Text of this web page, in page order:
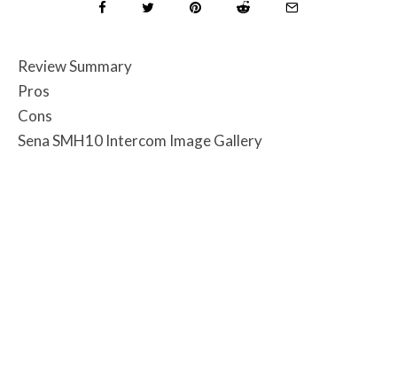
Review Summary
Pros
Cons
Sena SMH10 Intercom Image Gallery